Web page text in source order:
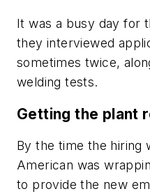
It was a busy day for
they interviewed
sometimes twice,
welding tests.
Getting the plant
By the time the hiring
American was
to provide the new